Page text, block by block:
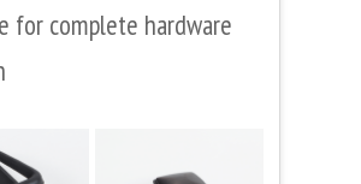
for complete hardware